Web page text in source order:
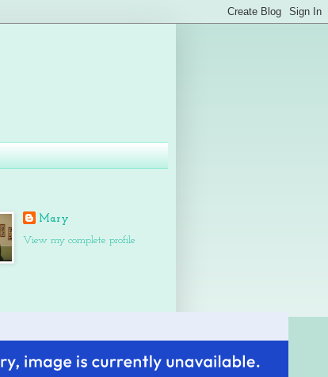
Mary
View my complete profile